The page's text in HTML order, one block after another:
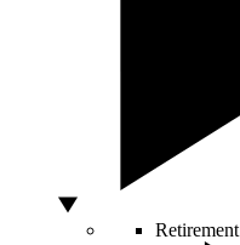
Retirement